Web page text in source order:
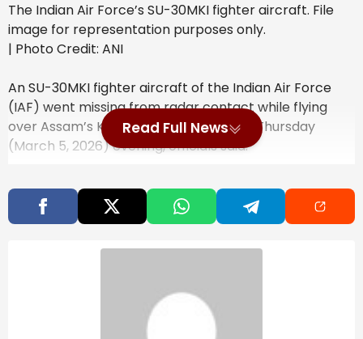
The Indian Air Force’s SU-30MKI fighter aircraft. File
image for representation purposes only.
| Photo Credit: ANI
An SU-30MKI fighter aircraft of the Indian Air Force
(IAF) went missing from radar contact while flying
over Assam’s Karbi Anglong district on Thursday
(March 5, 2026) evening, officials said.
Mirabai Chanu to Lead India’s
Weightlifting Team at Commonwealth
Natural Disaster
Read Full News